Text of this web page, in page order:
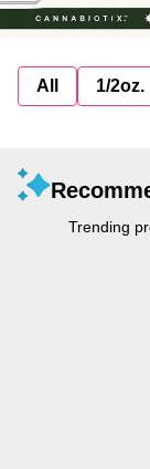
All 1/2oz.
Trending